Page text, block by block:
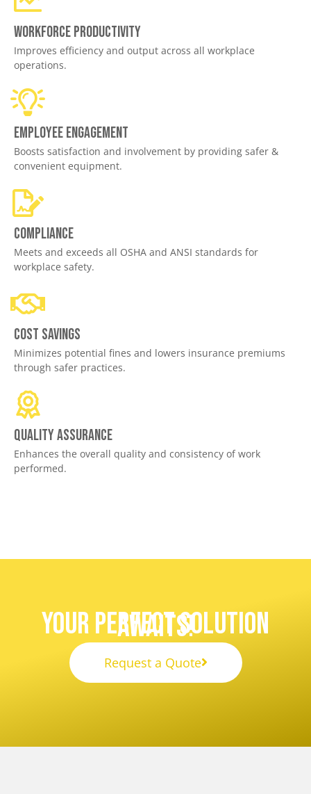
Workforce productivity
Improves efficiency and output across all workplace
operations.
Employee engagement
Boosts satisfaction and involvement by providing safer &
convenient equipment.
Compliance
Meets and exceeds all OSHA and ANSI standards for
workplace safety.
Cost savings
Minimizes potential fines and lowers insurance premiums
through safer practices.
Quality assurance
Enhances the overall quality and consistency of work
performed.
Your Perfect Solution
Awaits!
Request a Quote